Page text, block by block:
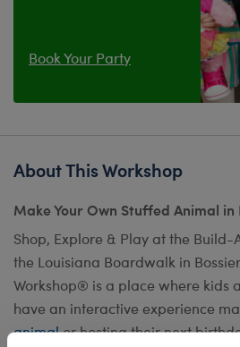
Book Your Party
About This Workshop
Make Your Own Stuffed Animal in
Shop, Explore & Play at the
the Louisiana Boardwalk in
Workshop® is a place where kids
have an interactive experience
animalor hosting their next